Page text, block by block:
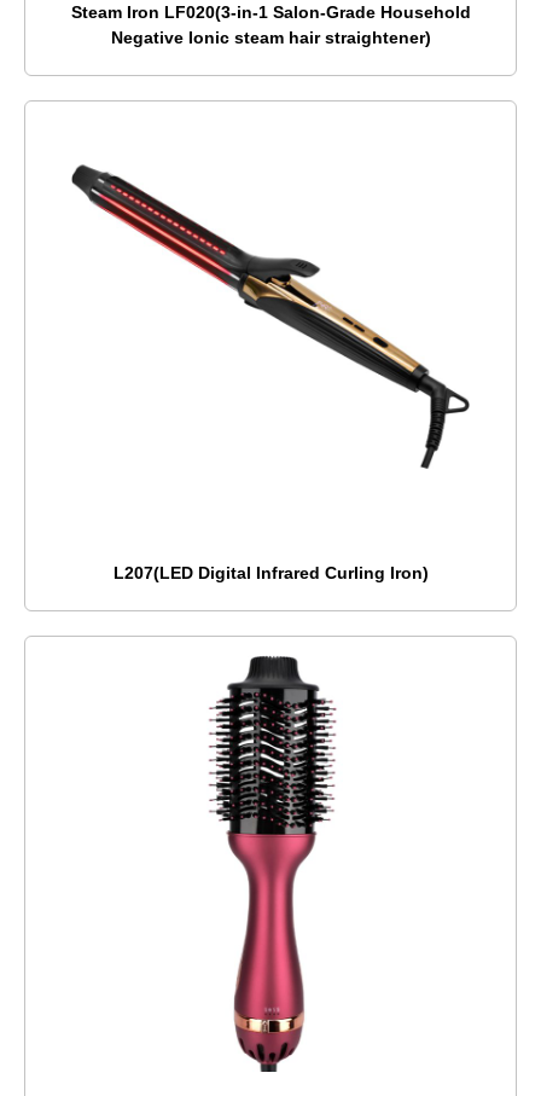
Steam Iron LF020(3-in-1 Salon-Grade Household
Negative Ionic steam hair straightener)
L207(LED Digital Infrared Curling Iron)